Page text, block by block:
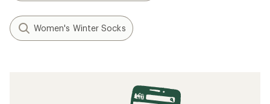
Women's Winter Socks